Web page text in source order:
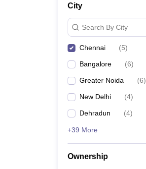
City
Search By City
Chennai (5)
Bangalore (6)
Greater Noida (6)
New Delhi (4)
Dehradun (4)
+39 More
Ownership